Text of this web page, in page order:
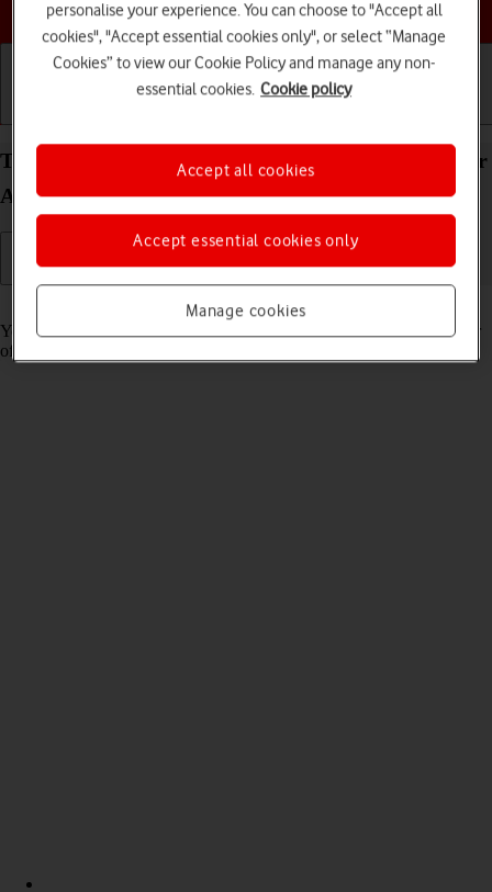
Choose a help topic
Turn tracking request for downloaded apps on your
Apple iPhone 12 mini iOS 17 on or off
Read help info
You can turn request for downloaded apps to track your activity on or
off.
personalise your experience. You can choose to "Accept all
cookies", "Accept essential cookies only", or select “Manage
Cookies” to view our Cookie Policy and manage any non-
essential cookies. Cookie policy
Manage cookies
Accept essential cookies only
Accept all cookies